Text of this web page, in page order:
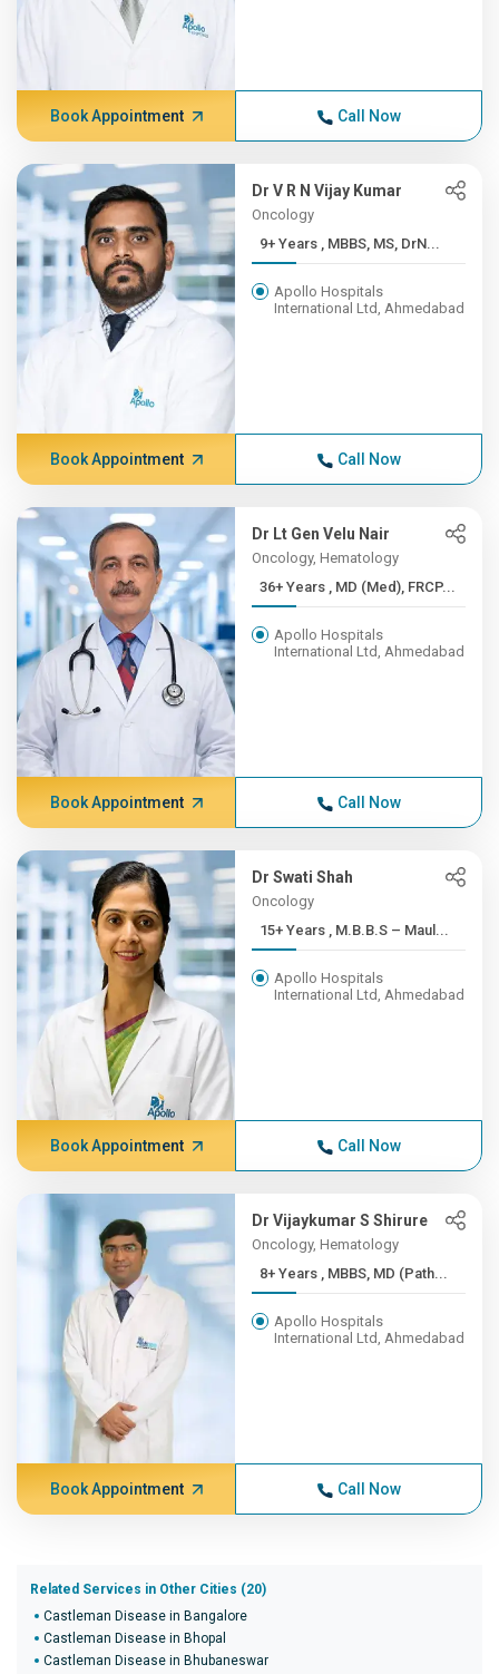
Book Appointment Call Now
Dr V R N Vijay Kumar
Oncology
9+ Years , MBBS, MS, DrN...
Apollo Hospitals
International Ltd, Ahmedabad
Book Appointment Call Now
Dr Lt Gen Velu Nair
Oncology, Hematology
36+ Years , MD (Med), FRCP...
Apollo Hospitals
International Ltd, Ahmedabad
Book Appointment Call Now
Dr Swati Shah
Oncology
15+ Years , M.B.B.S – Maul...
Apollo Hospitals
International Ltd, Ahmedabad
Book Appointment Call Now
Dr Vijaykumar S Shirure
Oncology, Hematology
8+ Years , MBBS, MD (Path...
Apollo Hospitals
International Ltd, Ahmedabad
Book Appointment Call Now
Related Services in Other Cities (20)
Castleman Disease in Bangalore
Castleman Disease in Bhopal
Castleman Disease in Bhubaneswar